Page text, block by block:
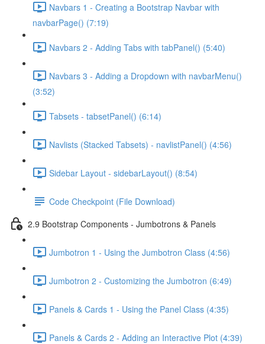
Navbars 1 - Creating a Bootstrap Navbar with
navbarPage() (7:19)
Navbars 2 - Adding Tabs with tabPanel() (5:40)
Navbars 3 - Adding a Dropdown with navbarMenu()
(3:52)
Tabsets - tabsetPanel() (6:14)
Navlists (Stacked Tabsets) - navlistPanel() (4:56)
Sidebar Layout - sidebarLayout() (8:54)
Code Checkpoint (File Download)
2.9 Bootstrap Components - Jumbotrons & Panels
Jumbotron 1 - Using the Jumbotron Class (4:56)
Jumbotron 2 - Customizing the Jumbotron (6:49)
Panels & Cards 1 - Using the Panel Class (4:35)
Panels & Cards 2 - Adding an Interactive Plot (4:39)